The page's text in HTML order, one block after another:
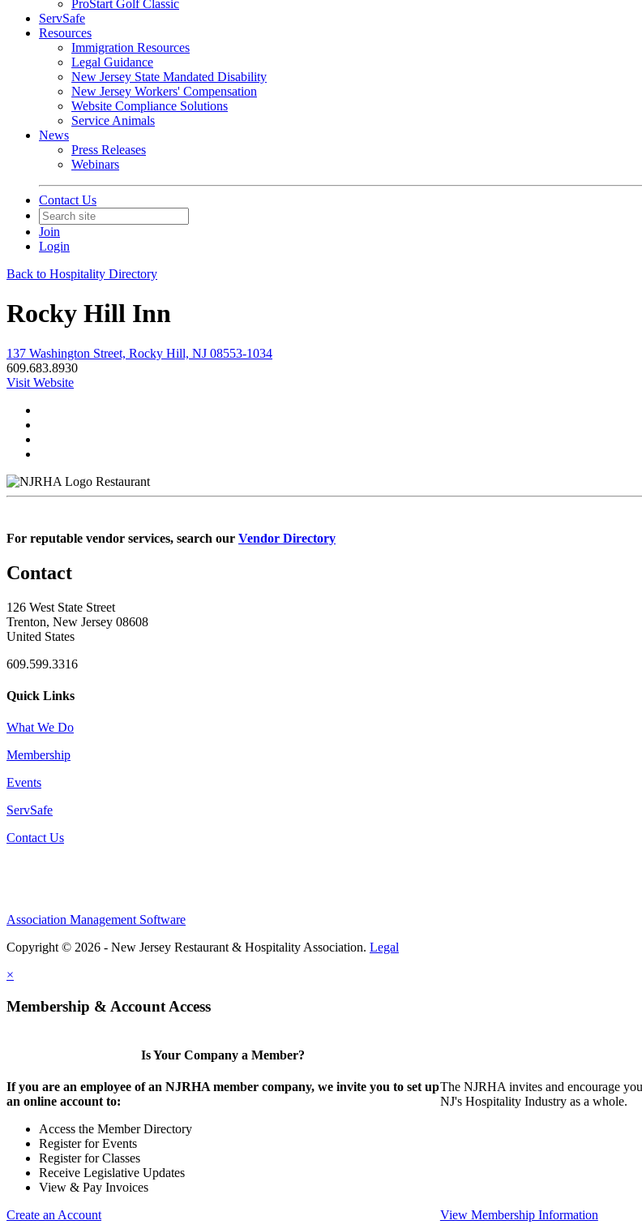
ProStart Golf Classic
ServSafe
Resources
Immigration Resources
Legal Guidance
New Jersey State Mandated Disability
New Jersey Workers' Compensation
Website Compliance Solutions
Service Animals
News
Press Releases
Webinars
Contact Us
Join
Login
Back to Hospitality Directory
Rocky Hill Inn
137 Washington Street, Rocky Hill, NJ 08553-1034
609.683.8930
Visit Website
Restaurant
For reputable vendor services, search our Vendor Directory
Contact
126 West State Street
Trenton, New Jersey 08608
United States
609.599.3316
Quick Links
What We Do
Membership
Events
ServSafe
Contact Us
Association Management Software
Copyright © 2026 - New Jersey Restaurant & Hospitality Association. Legal
×
Membership & Account Access
Is Your Company a Member?
If you are an employee of an NJRHA member company, we invite you to set up
an online account to:
Access the Member Directory
Register for Events
Register for Classes
Receive Legislative Updates
View & Pay Invoices
Create an Account
The NJRHA invites and encourage
NJ's Hospitality Industry as a whole.
View Membership Information